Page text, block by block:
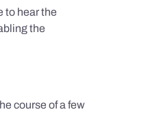
to hear the
the
course of a few